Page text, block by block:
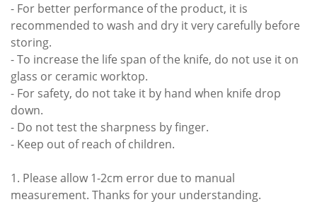
- For better performance of the product, it is
recommended to wash and dry it very carefully before
storing.
- To increase the life span of the knife, do not use it on
glass or ceramic worktop.
- For safety, do not take it by hand when knife drop
down.
- Do not test the sharpness by finger.
- Keep out of reach of children.
1. Please allow 1-2cm error due to manual
measurement. Thanks for your understanding.